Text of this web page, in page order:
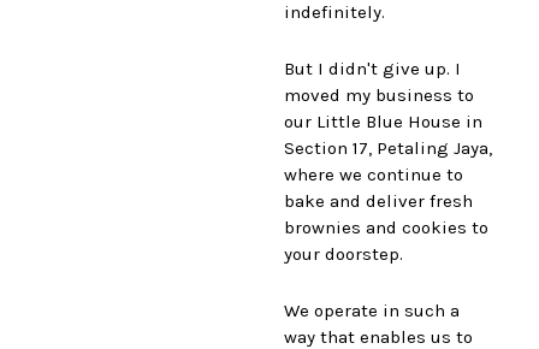
indefinitely.
But I didn't give up. I
moved my business to
our Little Blue House in
Section 17, Petaling Jaya,
where we continue to
bake and deliver fresh
brownies and cookies to
your doorstep.
We operate in such a
way that enables us to